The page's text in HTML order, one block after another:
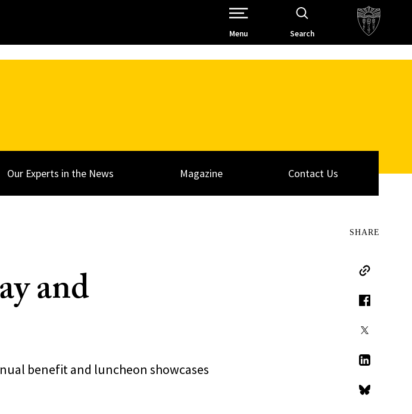
Open Site Navigation /
Menu Search
Our Experts in the News Magazine Contact Us
and
benefit and luncheon showcases
SHARE
Copy Link
Facebook
LinkedIn
Bluesky